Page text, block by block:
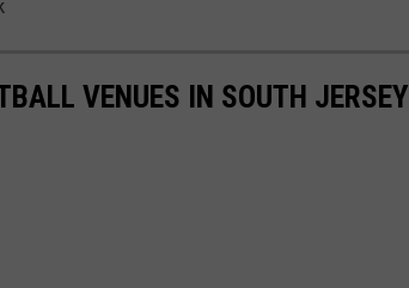
VENUES IN SOUTH JERSEY